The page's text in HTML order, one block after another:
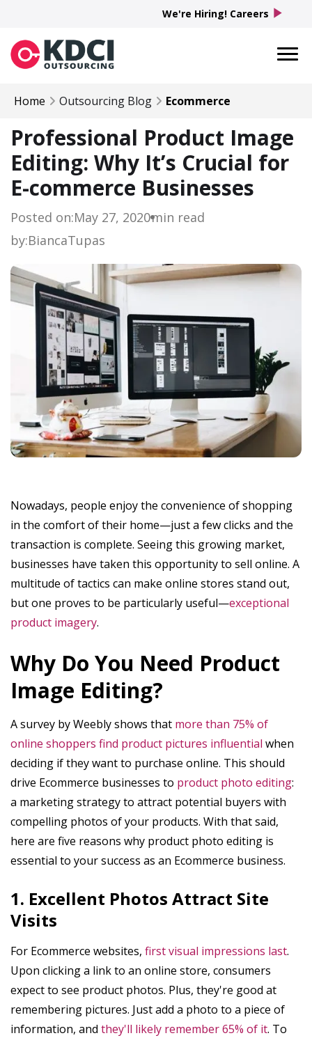
Home Outsourcing Blog Ecommerce
Professional Product Image
Editing: Why It’s Crucial for
E-commerce Businesses
Posted on:May 27, 2020min read
by:BiancaTupas
Nowadays, people enjoy the convenience of shopping
in the comfort of their home—just a few clicks and the
transaction is complete. Seeing this growing market,
businesses have taken this opportunity to sell online. A
multitude of tactics can make online stores stand out,
but one proves to be particularly useful—exceptional
product imagery.
Why Do You Need Product
Image Editing?
A survey by Weebly shows that more than 75% of
online shoppers find product pictures influential when
deciding if they want to purchase online. This should
drive Ecommerce businesses to product photo editing:
a marketing strategy to attract potential buyers with
compelling photos of your products. With that said,
here are five reasons why product photo editing is
essential to your success as an Ecommerce business.
1. Excellent Photos Attract Site
Visits
For Ecommerce websites, first visual impressions last.
Upon clicking a link to an online store, consumers
expect to see product photos. Plus, they're good at
remembering pictures. Just add a photo to a piece of
information, and they'll likely remember 65% of it. To
We're Hiring! Careers play_arrow